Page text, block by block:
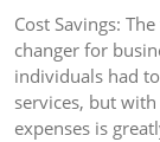
Cost Savings:
changer for
individuals had
services, but
expenses is